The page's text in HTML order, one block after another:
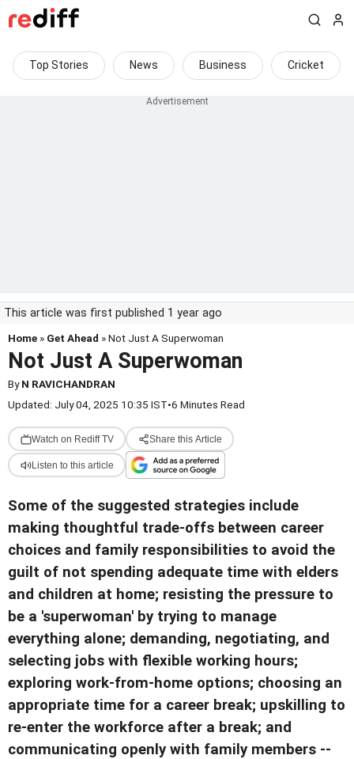
Top Stories News Business Cricket
This article was first published 1 year ago
Home » Get Ahead » Not Just A Superwoman
Not Just A Superwoman
ByN RAVICHANDRAN
Updated: July 04, 2025 10:35 IST•6 Minutes Read
Watch on Rediff TV Share this Article
Listen to this article
Some of the suggested strategies include
making thoughtful trade-offs between career
choices and family responsibilities to avoid the
guilt of not spending adequate time with elders
and children at home; resisting the pressure to
be a 'superwoman' by trying to manage
everything alone; demanding, negotiating, and
selecting jobs with flexible working hours;
exploring work-from-home options; choosing an
appropriate time for a career break; upskilling to
re-enter the workforce after a break; and
communicating openly with family members --